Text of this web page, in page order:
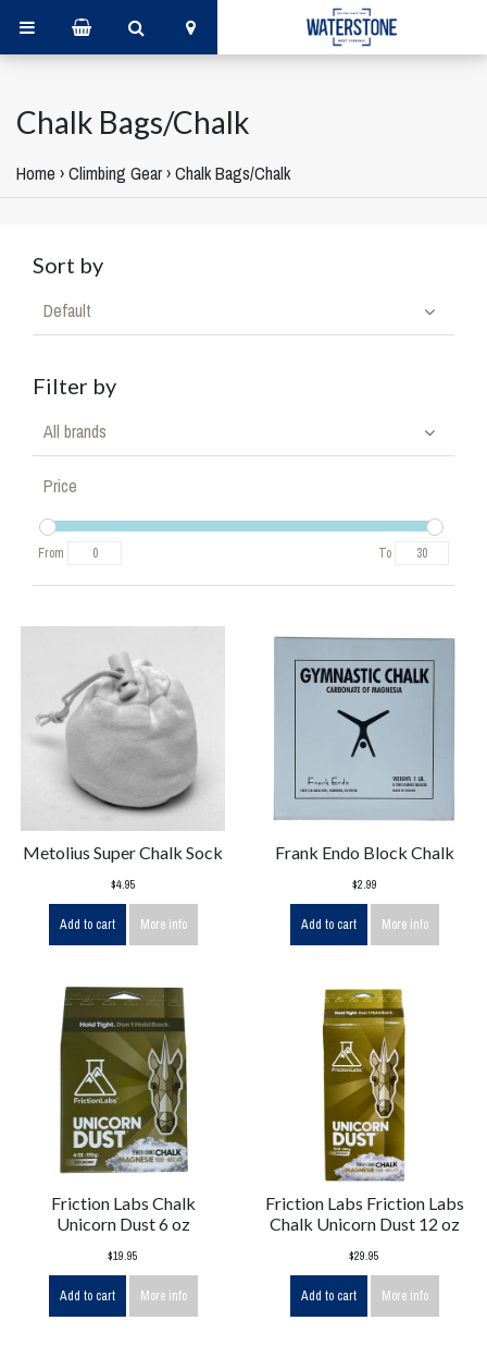
Chalk Bags/Chalk
Home ›Climbing Gear›Chalk Bags/Chalk
Sort by
Default
Filter by
All brands
Price
From To
Metolius Super Chalk Sock
$4.95
Add to cart More info
Frank Endo Block Chalk
$2.99
Add to cart More info
Friction Labs Chalk
Unicorn Dust 6 oz
$19.95
Add to cart More info
Friction Labs Friction Labs
Chalk Unicorn Dust 12 oz
$29.95
Add to cart More info